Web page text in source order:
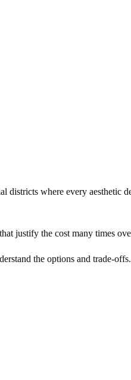
districts where every aesthetic
justify the cost many times
the options and trade-offs.